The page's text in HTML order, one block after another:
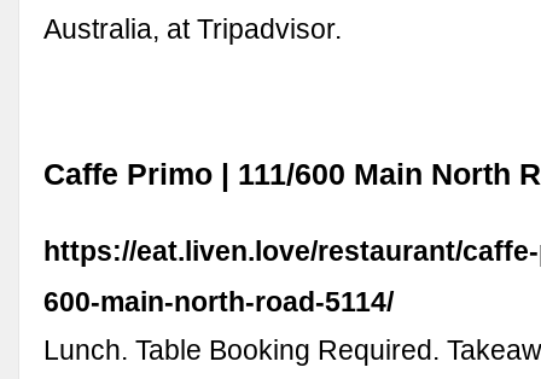
Australia, at Tripadvisor.
Caffe Primo | 111/600 Main North
https://eat.liven.love/restaurant/
600-main-north-road-5114/
Lunch. Table Booking Required.